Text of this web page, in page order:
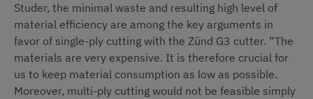
Studer, the minimal waste and resulting high level of
material efficiency are among the key arguments in
favor of single-ply cutting with the Zünd G3 cutter. “The
materials are very expensive. It is therefore crucial for
us to keep material consumption as low as possible.
Moreover, multi-ply cutting would not be feasible simply